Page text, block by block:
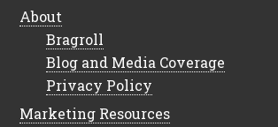
About
Bragroll
Blog and Media Coverage
Privacy Policy
Marketing Resources